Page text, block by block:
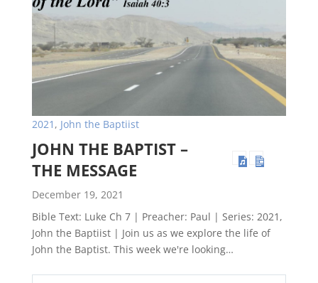
2021 , John the Baptiist
JOHN THE BAPTIST –
THE MESSAGE
December 19, 2021
Bible Text: Luke Ch 7 | Preacher: Paul | Series: 2021,
John the Baptiist | Join us as we explore the life of
John the Baptist. This week we're looking…